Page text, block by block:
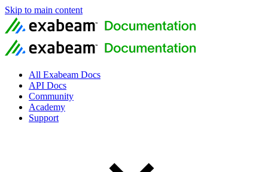
Skip to main content
All Exabeam Docs
API Docs
Community
Academy
Support